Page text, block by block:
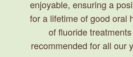
enjoyable, ensuring a
for a lifetime of good oral
of fluoride
recommended for all our